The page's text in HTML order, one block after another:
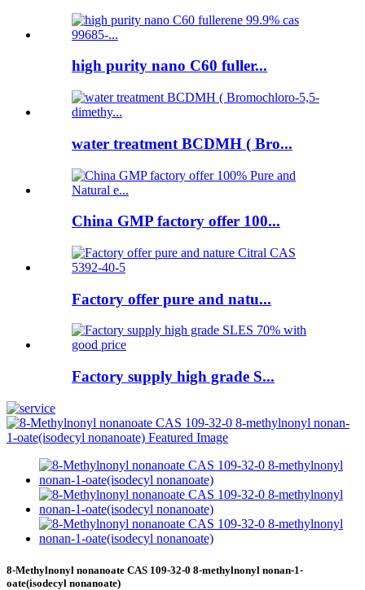
high purity nano C60 fuller...
water treatment BCDMH ( Bro...
China GMP factory offer 100...
Factory offer pure and natu...
Factory supply high grade S...
8-Methylnonyl nonanoate CAS 109-32-0 8-methylnonyl nonan-1-
oate(isodecyl nonanoate)